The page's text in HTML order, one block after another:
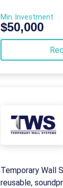
franchise fees or
Min. Investment
$50,000
Temporary Wall
reusable,